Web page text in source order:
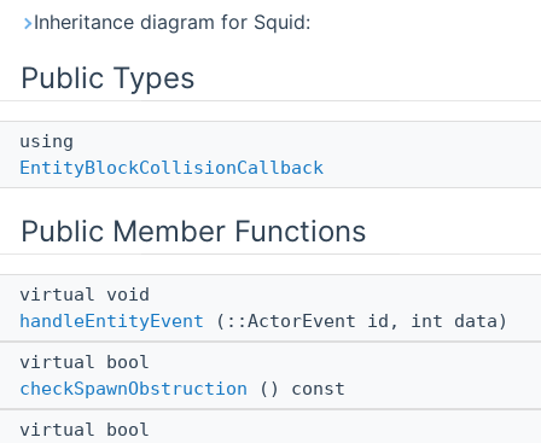
Inheritance diagram for Squid:
Public Types
using
EntityBlockCollisionCallback
Public Member Functions
virtual void
handleEntityEvent (::ActorEvent id, int data)
virtual bool
checkSpawnObstruction () const
virtual bool